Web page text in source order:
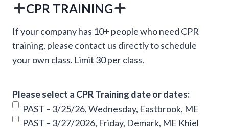
CPR TRAINING
If your company has 10+ people who need CPR
training, please contact us directly to schedule
your own class. Limit 30 per class.
Please select a CPR Training date or dates:
PAST – 3/25/26, Wednesday, Eastbrook, ME
PAST – 3/27/2026, Friday, Demark, ME Khiel